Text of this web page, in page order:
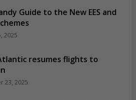
Guide to the New EES and
2025
resumes flights to
23, 2025